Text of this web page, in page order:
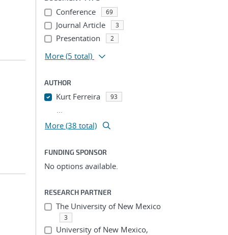
Conference 69
Journal Article 3
Presentation 2
More (5 total)
AUTHOR
Kurt Ferreira 93
...
More (38 total)
FUNDING SPONSOR
No options available.
RESEARCH PARTNER
The University of New Mexico
3
University of New Mexico,